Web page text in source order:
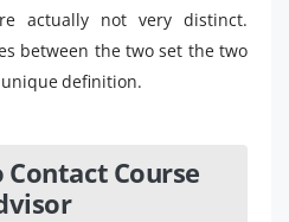
actually not very distinct.
between the two set the two
definition.
Contact Course